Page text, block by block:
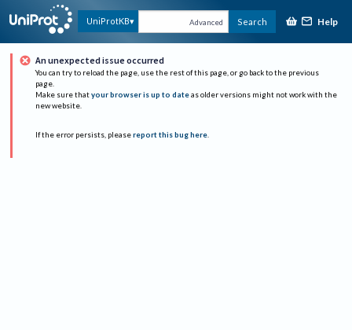
UniProtKB Advanced Search Help
An unexpected issue occurred
You can try to reload the page, use the rest of this page, or go back to the previous
page.
Make sure that your browser is up to date as older versions might not work with the
new website.
If the error persists, please report this bug here.